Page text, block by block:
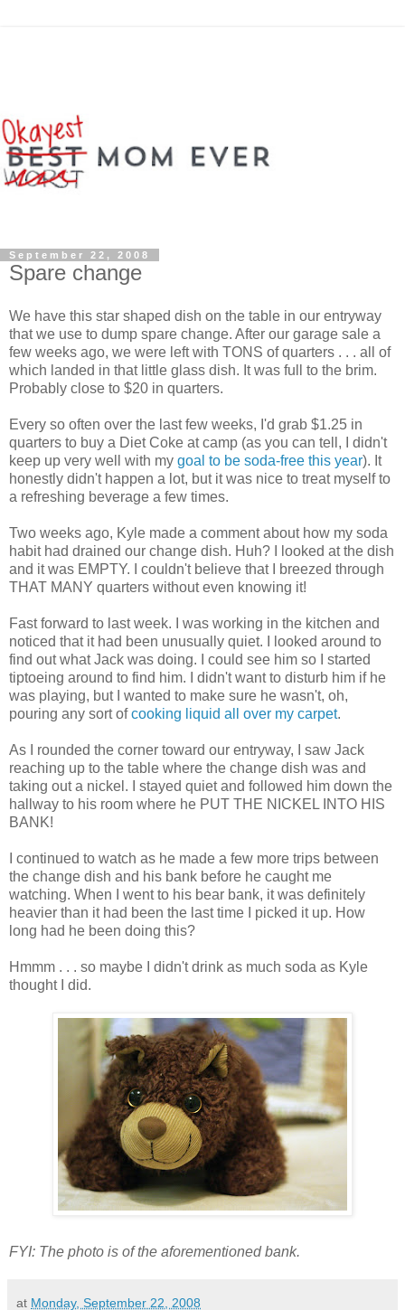
September 22, 2008
Spare change
We have this star shaped dish on the table in our entryway
that we use to dump spare change. After our garage sale a
few weeks ago, we were left with TONS of quarters . . . all of
which landed in that little glass dish. It was full to the brim.
Probably close to $20 in quarters.
Every so often over the last few weeks, I'd grab $1.25 in
quarters to buy a Diet Coke at camp (as you can tell, I didn't
keep up very well with my goal to be soda-free this year). It
honestly didn't happen a lot, but it was nice to treat myself to
a refreshing beverage a few times.
Two weeks ago, Kyle made a comment about how my soda
habit had drained our change dish. Huh? I looked at the dish
and it was EMPTY. I couldn't believe that I breezed through
THAT MANY quarters without even knowing it!
Fast forward to last week. I was working in the kitchen and
noticed that it had been unusually quiet. I looked around to
find out what Jack was doing. I could see him so I started
tiptoeing around to find him. I didn't want to disturb him if he
was playing, but I wanted to make sure he wasn't, oh,
pouring any sort ofcooking liquid all over my carpet.
As I rounded the corner toward our entryway, I saw Jack
reaching up to the table where the change dish was and
taking out a nickel. I stayed quiet and followed him down the
hallway to his room where he PUT THE NICKEL INTO HIS
BANK!
I continued to watch as he made a few more trips between
the change dish and his bank before he caught me
watching. When I went to his bear bank, it was definitely
heavier than it had been the last time I picked it up. How
long had he been doing this?
Hmmm . . . so maybe I didn't drink as much soda as Kyle
thought I did.
FYI: The photo is of the aforementioned bank.
at Monday, September 22, 2008